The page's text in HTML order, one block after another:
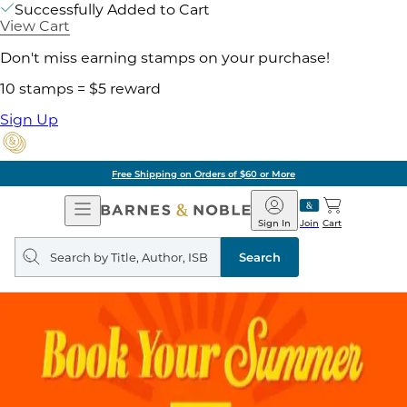
Successfully Added to Cart
View Cart
Don't miss earning stamps on your purchase!
10 stamps = $5 reward
Sign Up
Free Shipping on Orders of $60 or More
Open
Navigation
Barnes
&
Noble
Join
Sign In Cart
Search
query
Search